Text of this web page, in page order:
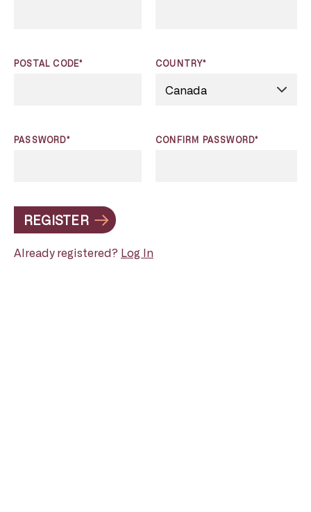
POSTAL CODE* COUNTRY*
PASSWORD* CONFIRM PASSWORD*
REGISTER
Already registered? Log In